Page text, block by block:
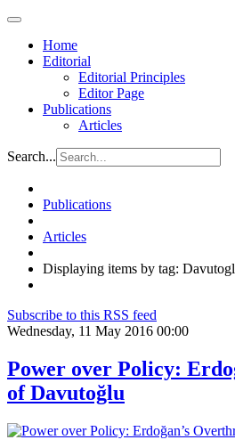
Home
Editorial
Editorial Principles
Editor Page
Publications
Articles
Search...
Publications
Articles
Displaying items by tag:
Subscribe to this RSS feed
Wednesday, 11 May 2016 00:00
Power over Policy:
of Davutoğlu